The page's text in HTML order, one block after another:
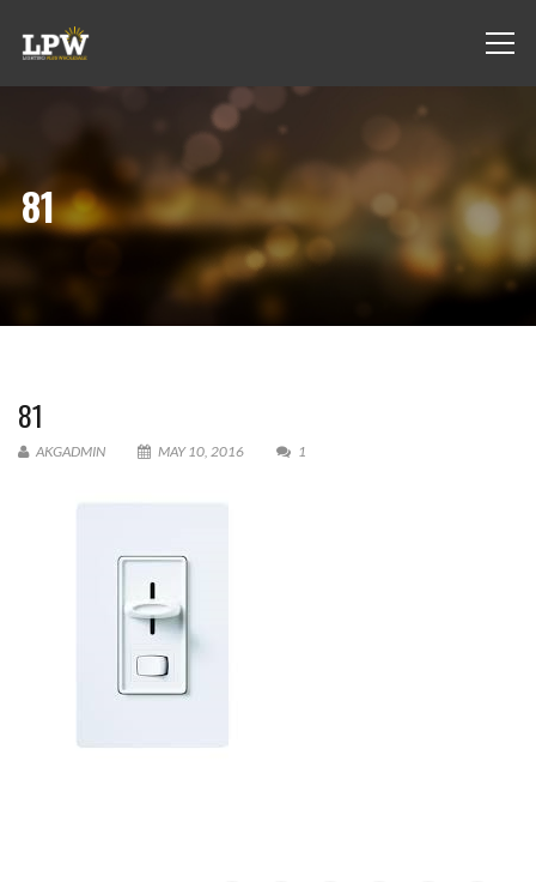
81
81
AKGADMIN MAY 10, 2016 1